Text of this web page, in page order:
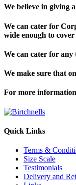
We believe in giving
We can cater for
wide enough to
We can cater for any
We make sure that
For more information
Quick Links
Terms &
Size Scale
Testimonials
Delivery and